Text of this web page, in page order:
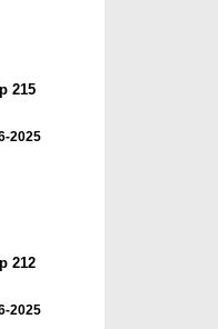
215
2025
212
2025